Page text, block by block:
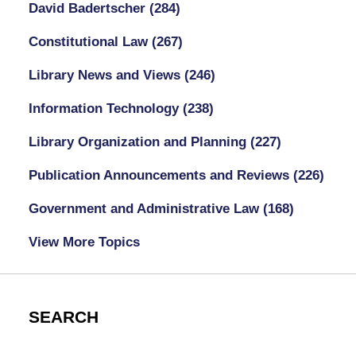
David Badertscher (284)
Constitutional Law (267)
Library News and Views (246)
Information Technology (238)
Library Organization and Planning (227)
Publication Announcements and Reviews (226)
Government and Administrative Law (168)
View More Topics
SEARCH